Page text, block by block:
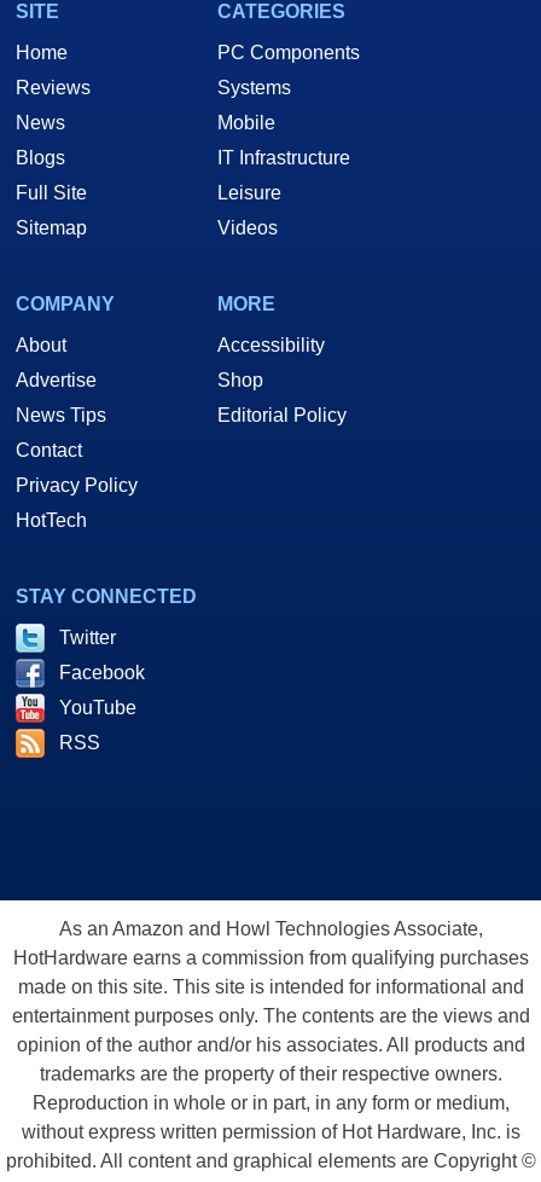
SITE
Home
Reviews
News
Blogs
Full Site
Sitemap
CATEGORIES
PC Components
Systems
Mobile
IT Infrastructure
Leisure
Videos
COMPANY
About
Advertise
News Tips
Contact
Privacy Policy
HotTech
MORE
Accessibility
Shop
Editorial Policy
STAY CONNECTED
Twitter
Facebook
YouTube
RSS
As an Amazon and Howl Technologies Associate,
HotHardware earns a commission from qualifying purchases
made on this site. This site is intended for informational and
entertainment purposes only. The contents are the views and
opinion of the author and/or his associates. All products and
trademarks are the property of their respective owners.
Reproduction in whole or in part, in any form or medium,
without express written permission of Hot Hardware, Inc. is
prohibited. All content and graphical elements are Copyright ©